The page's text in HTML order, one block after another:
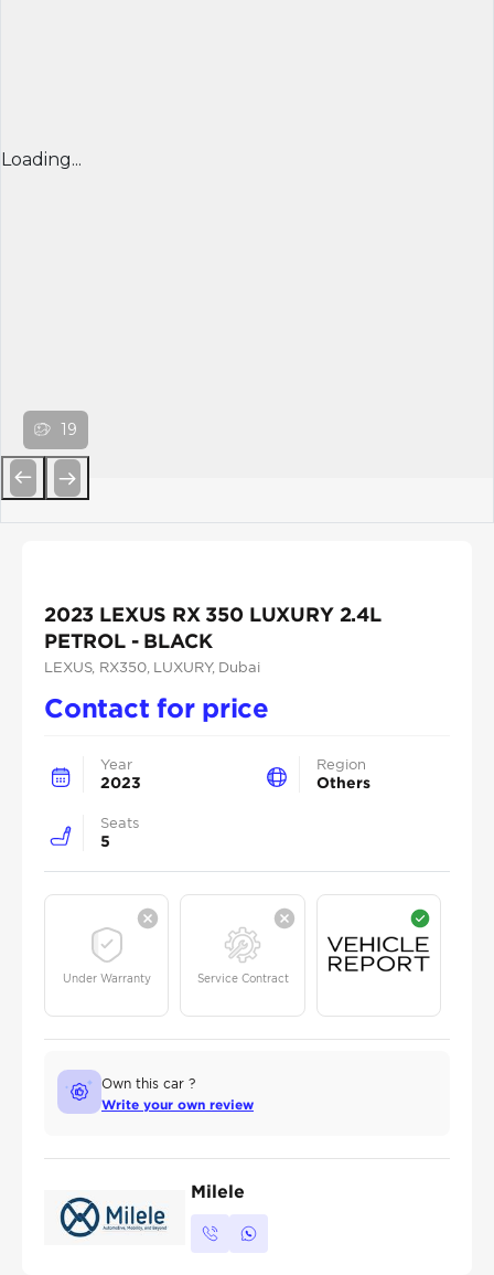
Loading...
19
2023 LEXUS RX 350 LUXURY 2.4L
PETROL - BLACK
LEXUS, RX350, LUXURY, Dubai
Contact for price
Year
2023
Region
Others
Seats
5
Under Warranty Service Contract
Own this car ?
Write your own review
Milele